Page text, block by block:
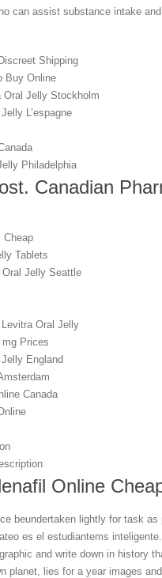
can assist substance intake
Shipping
Buy Online
Oral Jelly Stockholm
L’espagne
Philadelphia
Canadian
Cheap
Tablets
Oral Jelly Seattle
Oral Jelly
Prices
England
Canada
Online
beundertaken lightly for task
es el estudiantems
and write down in history
planet, lies for a year images